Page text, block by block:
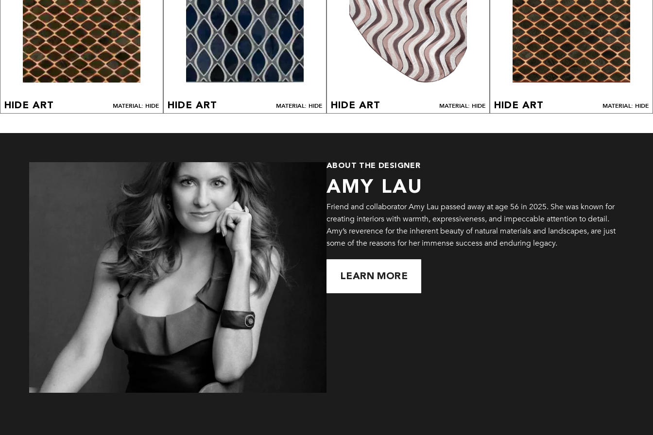
HIDE ART MATERIAL: HIDE HIDE ART MATERIAL: HIDE HIDE ART MATERIAL: HIDE HIDE ART MATERIAL: HIDE
ABOUT THE DESIGNER
AMY LAU
Friend and collaborator Amy Lau passed away at age 56 in 2025. She was known for
creating interiors with warmth, expressiveness, and impeccable attention to detail.
Amy’s reverence for the inherent beauty of natural materials and landscapes, are just
some of the reasons for her immense success and enduring legacy.
LEARN MORE